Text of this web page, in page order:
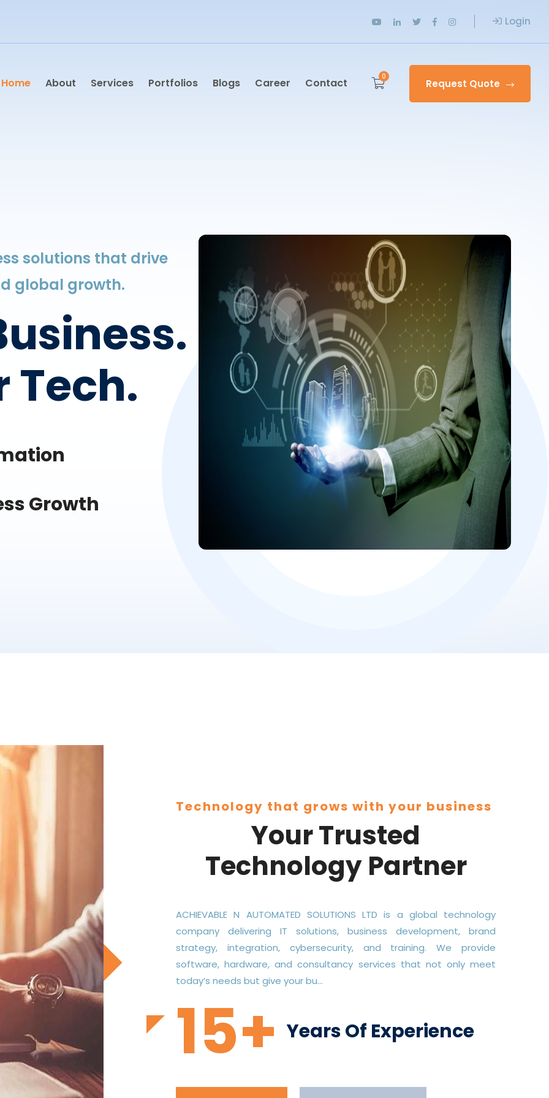
Login
Home About Services Portfolios Blogs Career Contact 0
Request Quote
solutions that drive
global growth.
Tech.
Growth
Technology that grows with your business
Your Trusted
Technology Partner
ACHIEVABLE N AUTOMATED SOLUTIONS LTD is a global technology
company delivering IT solutions, business development, brand
strategy, integration, cybersecurity, and training. We provide
software, hardware, and consultancy services that not only meet
today’s needs but give your bu...
15+ Years Of Experience